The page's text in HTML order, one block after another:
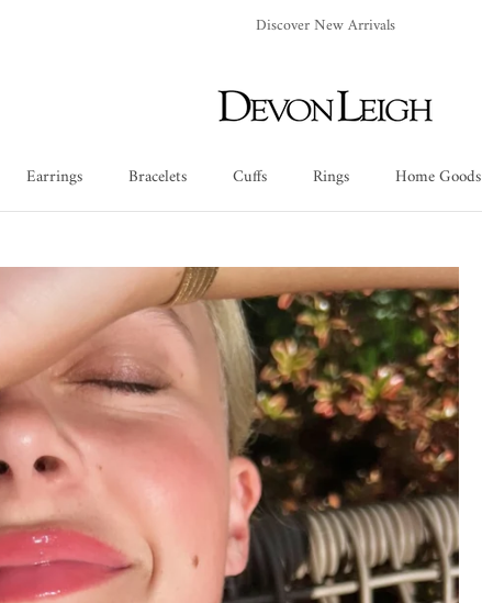
Discover New Arrivals
Earrings Bracelets Cuffs Rings Home Goods